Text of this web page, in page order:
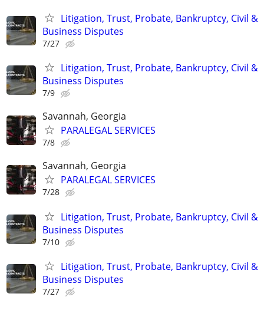
Litigation, Trust, Probate, Bankruptcy, Civil &
Business Disputes
7/27
Litigation, Trust, Probate, Bankruptcy, Civil &
Business Disputes
7/9
Savannah, Georgia
PARALEGAL SERVICES
7/8
Savannah, Georgia
PARALEGAL SERVICES
7/28
Litigation, Trust, Probate, Bankruptcy, Civil &
Business Disputes
7/10
Litigation, Trust, Probate, Bankruptcy, Civil &
Business Disputes
7/27